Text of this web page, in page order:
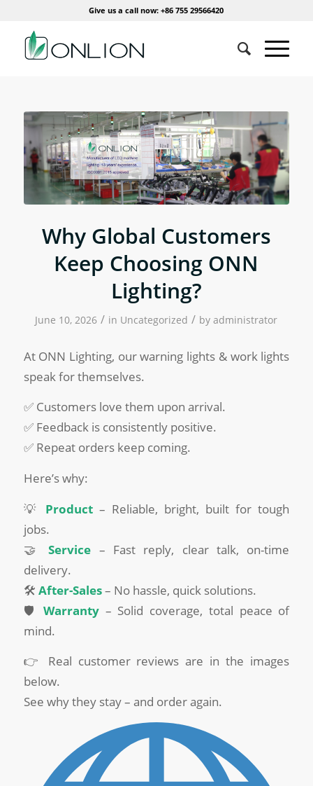
Give us a call now: +86 755 29566420
Why Global Customers
Keep Choosing ONN
Lighting?
June 10, 2026 / in Uncategorized / byadministrator
At ONN Lighting, our warning lights & work lights
speak for themselves.
✅ Customers love them upon arrival.
✅ Feedback is consistently positive.
✅ Repeat orders keep coming.
Here’s why:
💡 Product– Reliable, bright, built for tough
jobs.
🤝Service – Fast reply, clear talk, on-time
delivery.
🛠️ After-Sales– No hassle, quick solutions.
🛡️Warranty – Solid coverage, total peace of
mind.
👉 Real customer reviews are in the images
below.
See why they stay – and order again.